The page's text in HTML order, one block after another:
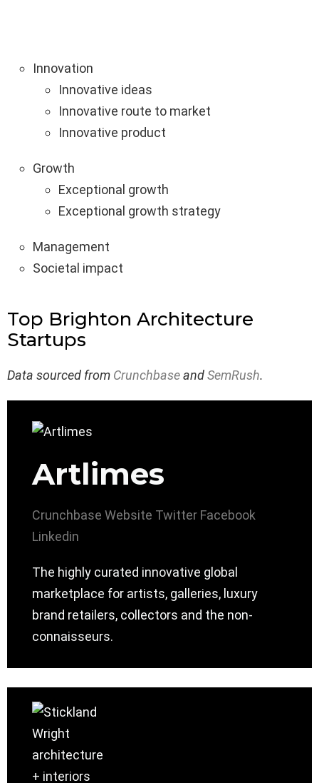
Innovation
Innovative ideas
Innovative route to market
Innovative product
Growth
Exceptional growth
Exceptional growth strategy
Management
Societal impact
Top Brighton Architecture
Startups
Data sourced from CrunchbaseandSemRush.
Artlimes
Crunchbase Website Twitter Facebook
Linkedin
The highly curated innovative global
marketplace for artists, galleries, luxury
brand retailers, collectors and the non-
connaisseurs.